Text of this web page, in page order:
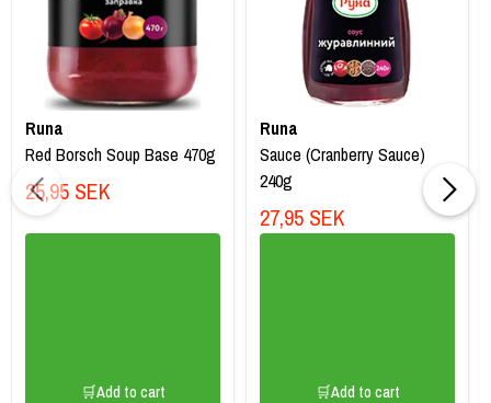
Runa
Red Borsch Soup Base 470g
25,95 SEK
🛒Add to cart
Runa
Sauce (Cranberry Sauce)
240g
27,95 SEK
🛒Add to cart